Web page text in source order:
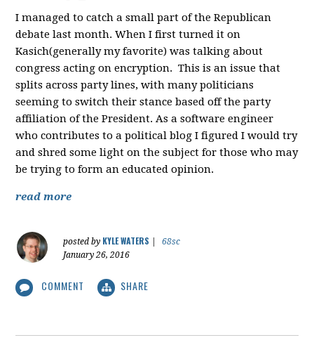
I managed to catch a small part of the Republican
debate last month. When I first turned it on
Kasich(generally my favorite) was talking about
congress acting on encryption. This is an issue that
splits across party lines, with many politicians
seeming to switch their stance based off the party
affiliation of the President. As a software engineer
who contributes to a political blog I figured I would try
and shred some light on the subject for those who may
be trying to form an educated opinion.
read more
posted by KYLE WATERS
68sc
January 26, 2016
COMMENT SHARE